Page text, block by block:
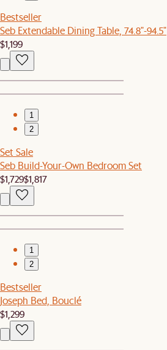
Bestseller
Seb Extendable Dining Table, 74.8"-94.5"
$1,199
1
2
Set Sale
Seb Build-Your-Own Bedroom Set
$1,729$1,817
1
2
Bestseller
Joseph Bed, Bouclé
$1,299